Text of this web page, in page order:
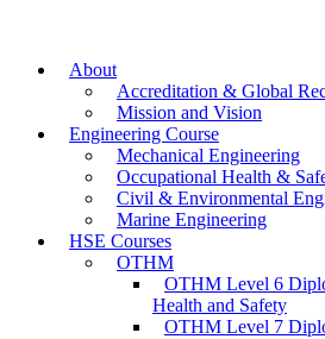
About
Accreditation & Global
Mission and Vision
Engineering Course
Mechanical Engineering
Occupational Health &
Civil & Environmental
Marine Engineering
HSE Courses
OTHM
OTHM Level 6
Health and Safety
OTHM Level 7